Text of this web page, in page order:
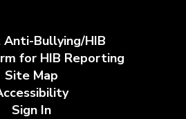
Bullying/HIB
for HIB Reporting
Site Map
Sign In